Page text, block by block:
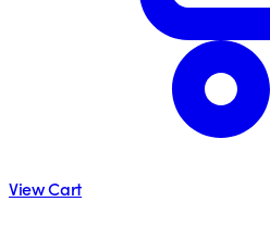
View Cart